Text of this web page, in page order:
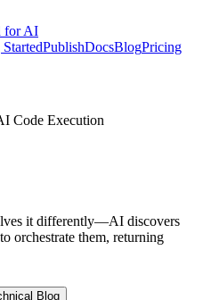
for AI
PublishDocsBlogPricing
Code Execution
it differently—AI discovers
orchestrate them, returning
Blog